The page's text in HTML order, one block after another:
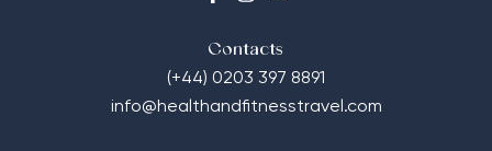
Contacts
(+44) 0203 397 8891
info@healthandfitnesstravel.com